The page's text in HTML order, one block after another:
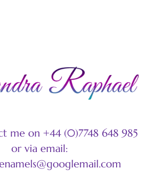
me on +44 (0)7748 648 985
or via email: